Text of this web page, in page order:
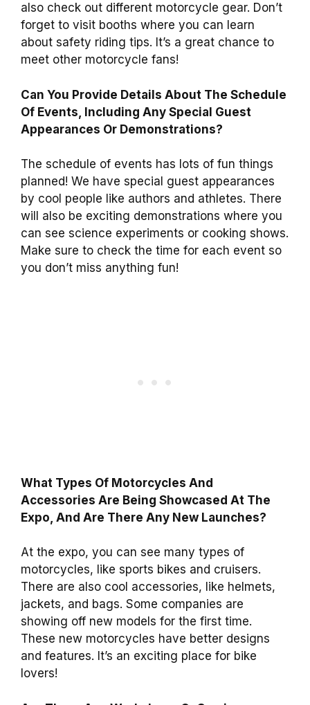
also check out different motorcycle gear. Don’t
forget to visit booths where you can learn
about safety riding tips. It’s a great chance to
meet other motorcycle fans!
Can You Provide Details About The Schedule
Of Events, Including Any Special Guest
Appearances Or Demonstrations?
The schedule of events has lots of fun things
planned! We have special guest appearances
by cool people like authors and athletes. There
will also be exciting demonstrations where you
can see science experiments or cooking shows.
Make sure to check the time for each event so
you don’t miss anything fun!
What Types Of Motorcycles And
Accessories Are Being Showcased At The
Expo, And Are There Any New Launches?
At the expo, you can see many types of
motorcycles, like sports bikes and cruisers.
There are also cool accessories, like helmets,
jackets, and bags. Some companies are
showing off new models for the first time.
These new motorcycles have better designs
and features. It’s an exciting place for bike
lovers!